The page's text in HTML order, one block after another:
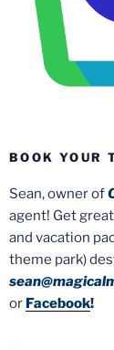
BOOK YOUR
Sean, owner of
agent! Get
and vacation
theme park)
or Facebook!